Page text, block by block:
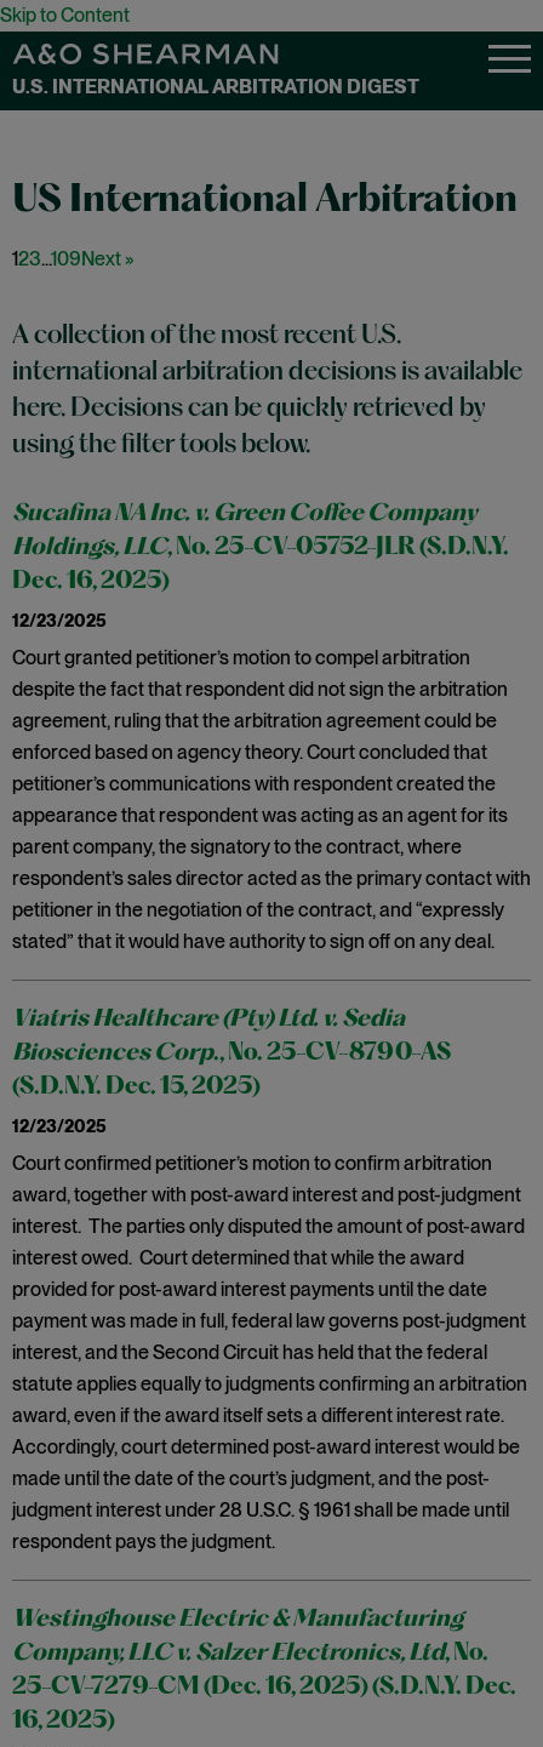
Skip to Content
U.S. INTERNATIONAL ARBITRATION DIGEST
A collection of the most recent U.S.
international arbitration decisions is available
here. Decisions can be quickly retrieved by
using the filter tools below.
Sucafina NA Inc. v. Green Coffee Company
Holdings, LLC, No. 25-CV-05752-JLR (S.D.N.Y.
Dec. 16, 2025)
12/23/2025
Court granted petitioner’s motion to compel arbitration
despite the fact that respondent did not sign the arbitration
agreement, ruling that the arbitration agreement could be
enforced based on agency theory. Court concluded that
petitioner’s communications with respondent created the
appearance that respondent was acting as an agent for its
parent company, the signatory to the contract, where
respondent’s sales director acted as the primary contact with
petitioner in the negotiation of the contract, and “expressly
stated” that it would have authority to sign off on any deal.
Viatris Healthcare (Pty) Ltd. v. Sedia
Biosciences Corp., No. 25-CV-8790-AS
(S.D.N.Y. Dec. 15, 2025)
12/23/2025
Court confirmed petitioner’s motion to confirm arbitration
award, together with post-award interest and post-judgment
interest. The parties only disputed the amount of post-award
interest owed. Court determined that while the award
provided for post-award interest payments until the date
payment was made in full, federal law governs post-judgment
interest, and the Second Circuit has held that the federal
statute applies equally to judgments confirming an arbitration
award, even if the award itself sets a different interest rate.
Accordingly, court determined post-award interest would be
made until the date of the court’s judgment, and the post-
judgment interest under 28 U.S.C. § 1961 shall be made until
respondent pays the judgment.
Westinghouse Electric & Manufacturing
Company, LLC v. Salzer Electronics, Ltd, No.
25-CV-7279-CM (Dec. 16, 2025) (S.D.N.Y. Dec.
16, 2025)
123...109Next »